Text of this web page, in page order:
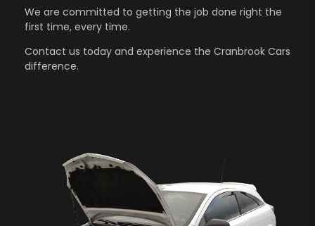
We are committed to getting the job done right the
first time, every time.
Contact us today and experience the Cranbrook Cars
difference.